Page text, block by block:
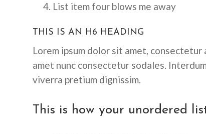
List item four blows me away
THIS IS AN H6 HEADING
Lorem ipsum dolor sit amet,
amet nunc consectetur sodales.
viverra pretium dignissim.
This is how your unordered